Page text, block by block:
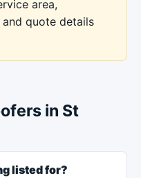
area,
and quote details
in St
listed for?